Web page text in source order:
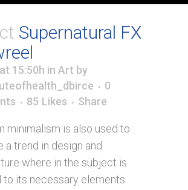
Supernatural FX
15:50h in Art by
0
85 Likes Share
minimalism is also used to
a trend in design and
where in the subject is
to its necessary elements.